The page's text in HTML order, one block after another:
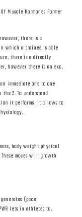
Muscle Hormones Former
there is a
which a trainee is able
there is a directly
however there is an exc.
immediate one to one
2. To understand
it performs, it allows to
body weight physical
moves will growth
(pace
lets in athletes to.